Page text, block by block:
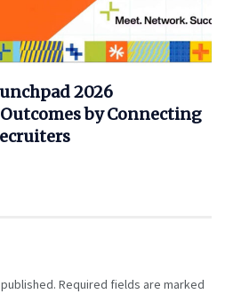
2026
by Connecting
Required fields are marked